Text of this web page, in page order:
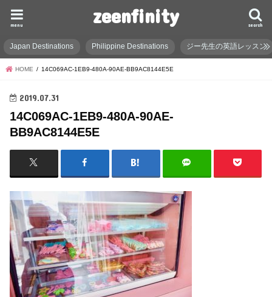
zeenfinity search
menu
Japan Destinations Philippine Destinations ジー先生の英語レッスン
HOME 14C069AC-1EB9-480A-90AE-BB9AC8144E5E
2019.07.31
14C069AC-1EB9-480A-90AE-
BB9AC8144E5E